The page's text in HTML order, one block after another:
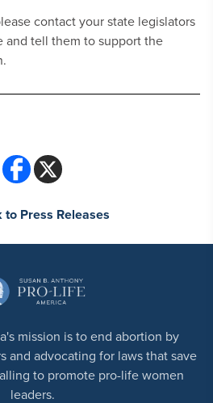
contact your state legislators
and tell them to support the
to Press Releases
mission is to end abortion by
and advocating for laws that save
to promote pro-life women
leaders.